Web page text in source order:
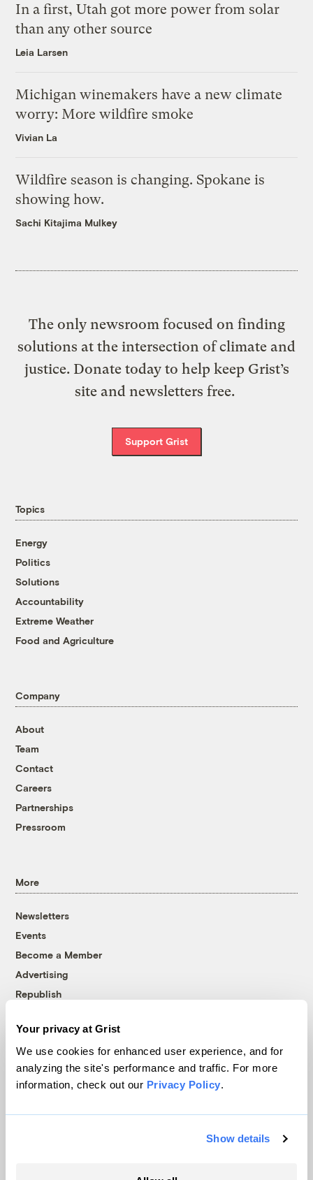
Your privacy at Grist
We use cookies for enhanced user experience, and for
analyzing the site's performance and traffic. For more
information, check out our Privacy Policy.
Show details
In a first, Utah got more power from solar
than any other source
Leia Larsen
Michigan winemakers have a new climate
worry: More wildfire smoke
Vivian La
Wildfire season is changing. Spokane is
showing how.
Sachi Kitajima Mulkey
The only newsroom focused on finding
solutions at the intersection of climate and
justice. Donate today to help keep Grist’s
site and newsletters free.
Support Grist
Topics
Energy
Politics
Solutions
Accountability
Extreme Weather
Food and Agriculture
Company
About
Team
Contact
Careers
Partnerships
Pressroom
More
Newsletters
Events
Become a Member
Advertising
Republish
© 1999-2026 Grist Magazine, Inc. All rights reserved.
Grist is powered byWordPress VIP